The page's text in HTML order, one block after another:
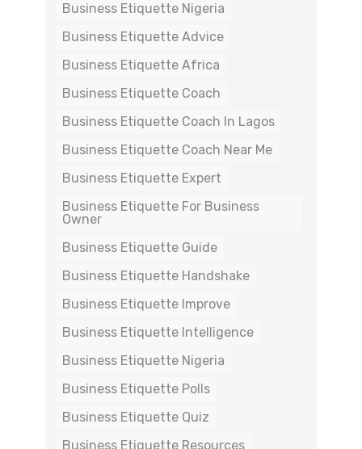
Business Etiquette Nigeria
Business Etiquette Advice
Business Etiquette Africa
Business Etiquette Coach
Business Etiquette Coach In Lagos
Business Etiquette Coach Near Me
Business Etiquette Expert
Business Etiquette For Business
Owner
Business Etiquette Guide
Business Etiquette Handshake
Business Etiquette Improve
Business Etiquette Intelligence
Business Etiquette Nigeria
Business Etiquette Polls
Business Etiquette Quiz
Business Etiquette Resources